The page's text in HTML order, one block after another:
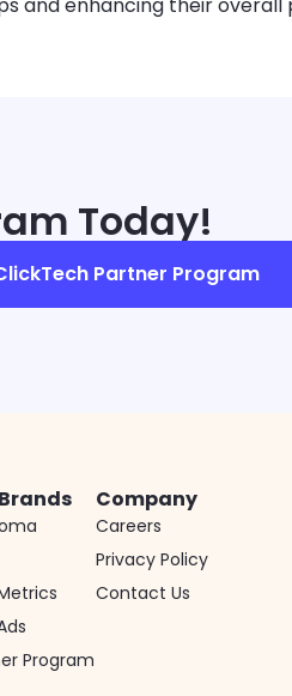
Today!
Partner Program
Program
Company
Careers
Privacy Policy
Contact Us